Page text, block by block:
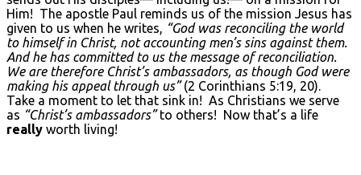
Him! The apostle Paul reminds us of the mission Jesus has
given to us when he writes, “God was reconciling the world
to himself in Christ, not accounting men’s sins against them.
And he has committed to us the message of reconciliation.
We are therefore Christ’s ambassadors, as though God were
making his appeal through us”(2 Corinthians 5:19, 20).
Take a moment to let that sink in! As Christians we serve
as “Christ’s ambassadors”to others! Now that’s a life
really worth living!